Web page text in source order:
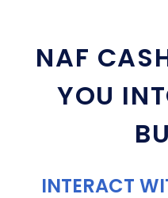
NAF
YOU
INTERACT